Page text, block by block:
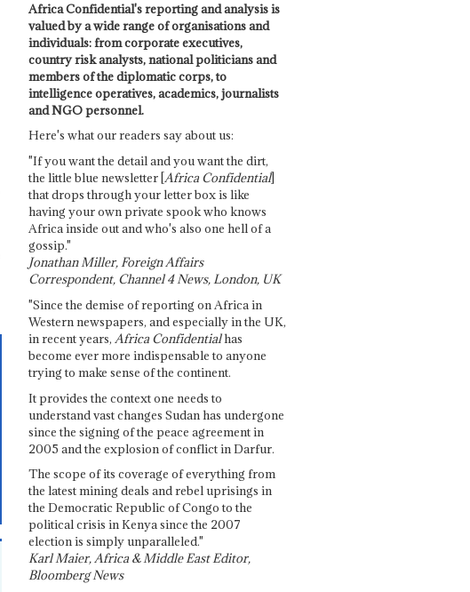
Africa Confidential's reporting and analysis is
valued by a wide range of organisations and
individuals: from corporate executives,
country risk analysts, national politicians and
members of the diplomatic corps, to
intelligence operatives, academics, journalists
and NGO personnel.
Here's what our readers say about us:
"If you want the detail and you want the dirt,
the little blue newsletter [Africa Confidential]
that drops through your letter box is like
having your own private spook who knows
Africa inside out and who's also one hell of a
gossip."
Jonathan Miller, Foreign Affairs
Correspondent, Channel 4 News, London, UK
"Since the demise of reporting on Africa in
Western newspapers, and especially in the UK,
in recent years, Africa Confidentialhas
become ever more indispensable to anyone
trying to make sense of the continent.
It provides the context one needs to
understand vast changes Sudan has undergone
since the signing of the peace agreement in
2005 and the explosion of conflict in Darfur.
The scope of its coverage of everything from
the latest mining deals and rebel uprisings in
the Democratic Republic of Congo to the
political crisis in Kenya since the 2007
election is simply unparalleled."
Karl Maier, Africa & Middle East Editor,
Bloomberg News